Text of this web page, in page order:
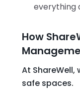
everything
How
At ShareWell,
safe spaces.